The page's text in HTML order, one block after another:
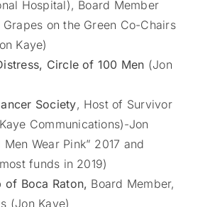
Hospital), Board Member
on the Green Co-Chairs
Kaye)
Circle of 100 Men (Jon
Society, Host of Survivor
Communications)-Jon
Men Wear Pink” 2017 and
funds in 2019)
of Boca Raton, Board Member,
(Jon Kaye)